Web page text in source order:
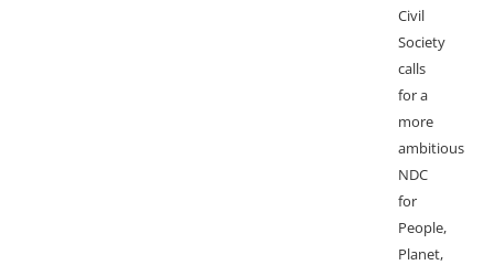
Civil
Society
calls
for a
more
ambitious
NDC
for
People,
Planet,